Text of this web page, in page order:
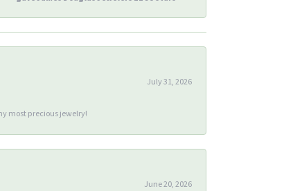
July 31, 2026
most precious jewelry!
June 20, 2026